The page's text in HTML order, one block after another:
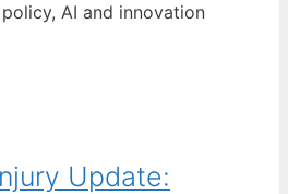
AI and innovation
Update: